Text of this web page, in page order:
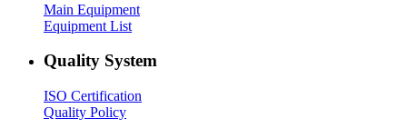
Main Equipment
Equipment List
Quality System
ISO Certification
Quality Policy